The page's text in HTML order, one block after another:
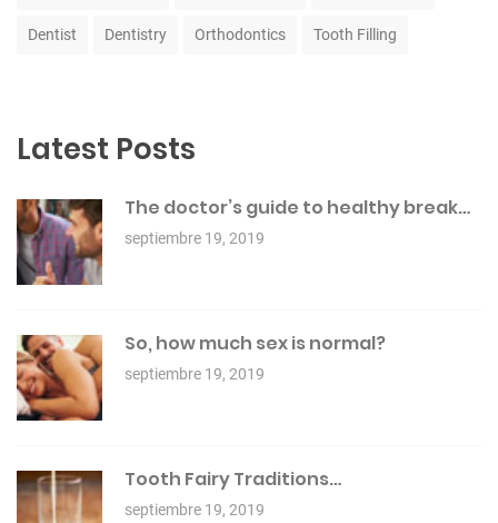
Dentist Dentistry Orthodontics Tooth Filling
Latest Posts
The doctor’s guide to healthy break…
septiembre 19, 2019
So, how much sex is normal?
septiembre 19, 2019
Tooth Fairy Traditions…
septiembre 19, 2019